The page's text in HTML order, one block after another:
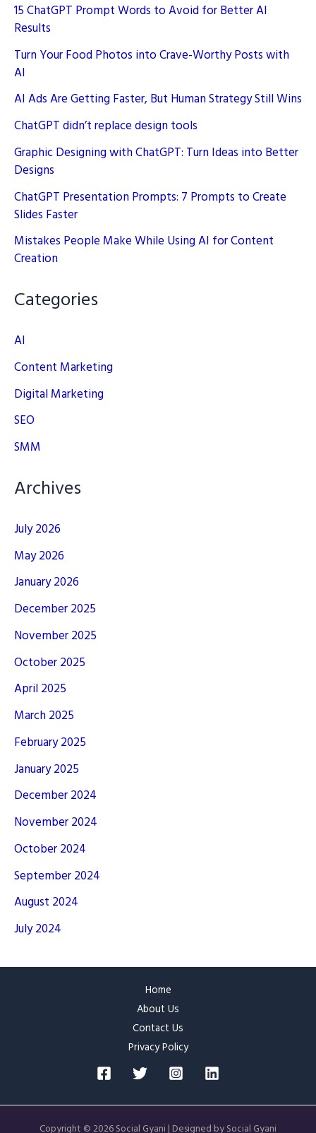
15 ChatGPT Prompt Words to Avoid for Better AI
Results
Turn Your Food Photos into Crave-Worthy Posts with
AI
AI Ads Are Getting Faster, But Human Strategy Still Wins
ChatGPT didn’t replace design tools
Graphic Designing with ChatGPT: Turn Ideas into Better
Designs
ChatGPT Presentation Prompts: 7 Prompts to Create
Slides Faster
Mistakes People Make While Using AI for Content
Creation
Categories
AI
Content Marketing
Digital Marketing
SEO
SMM
Archives
July 2026
May 2026
January 2026
December 2025
November 2025
October 2025
April 2025
March 2025
February 2025
January 2025
December 2024
November 2024
October 2024
September 2024
August 2024
July 2024
Home
About Us
Contact Us
Privacy Policy
Copyright © 2026 Social Gyani | Designed by Social Gyani